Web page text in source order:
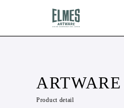
ARTWARE
Product detail